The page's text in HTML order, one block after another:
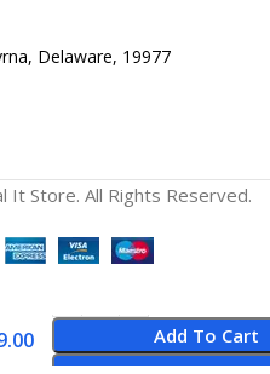
Delaware, 19977
Store. All Rights Reserved.
Add To Cart